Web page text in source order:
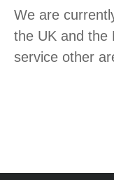
We are
the UK and the
service other